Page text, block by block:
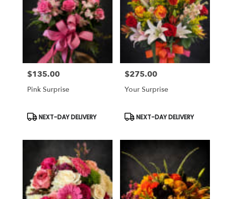
Price:
$135.00
Pink Surprise
Product
Tags:
NEXT-DAY DELIVERY
Price:
$275.00
Your Surprise
Product
Tags:
NEXT-DAY DELIVERY